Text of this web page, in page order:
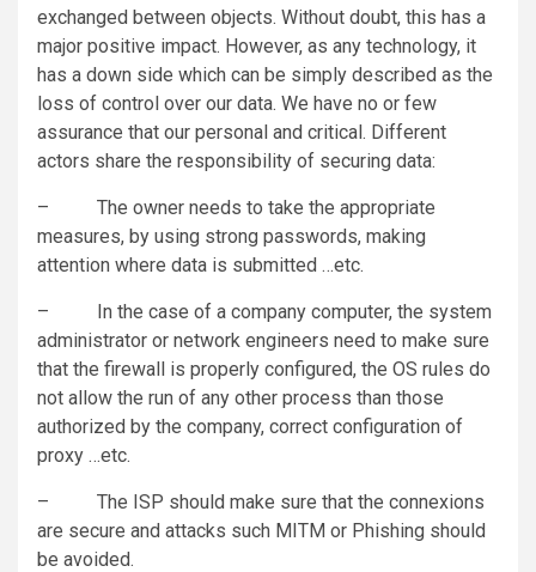
exchanged between objects. Without doubt, this has a
major positive impact. However, as any technology, it
has a down side which can be simply described as the
loss of control over our data. We have no or few
assurance that our personal and critical. Different
actors share the responsibility of securing data:
– The owner needs to take the appropriate
measures, by using strong passwords, making
attention where data is submitted …etc.
– In the case of a company computer, the system
administrator or network engineers need to make sure
that the firewall is properly configured, the OS rules do
not allow the run of any other process than those
authorized by the company, correct configuration of
proxy …etc.
– The ISP should make sure that the connexions
are secure and attacks such MITM or Phishing should
be avoided.